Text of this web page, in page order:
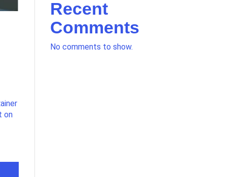
on
Recent
Comments
No comments to show.